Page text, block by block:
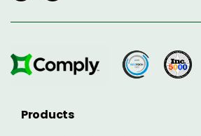
Products